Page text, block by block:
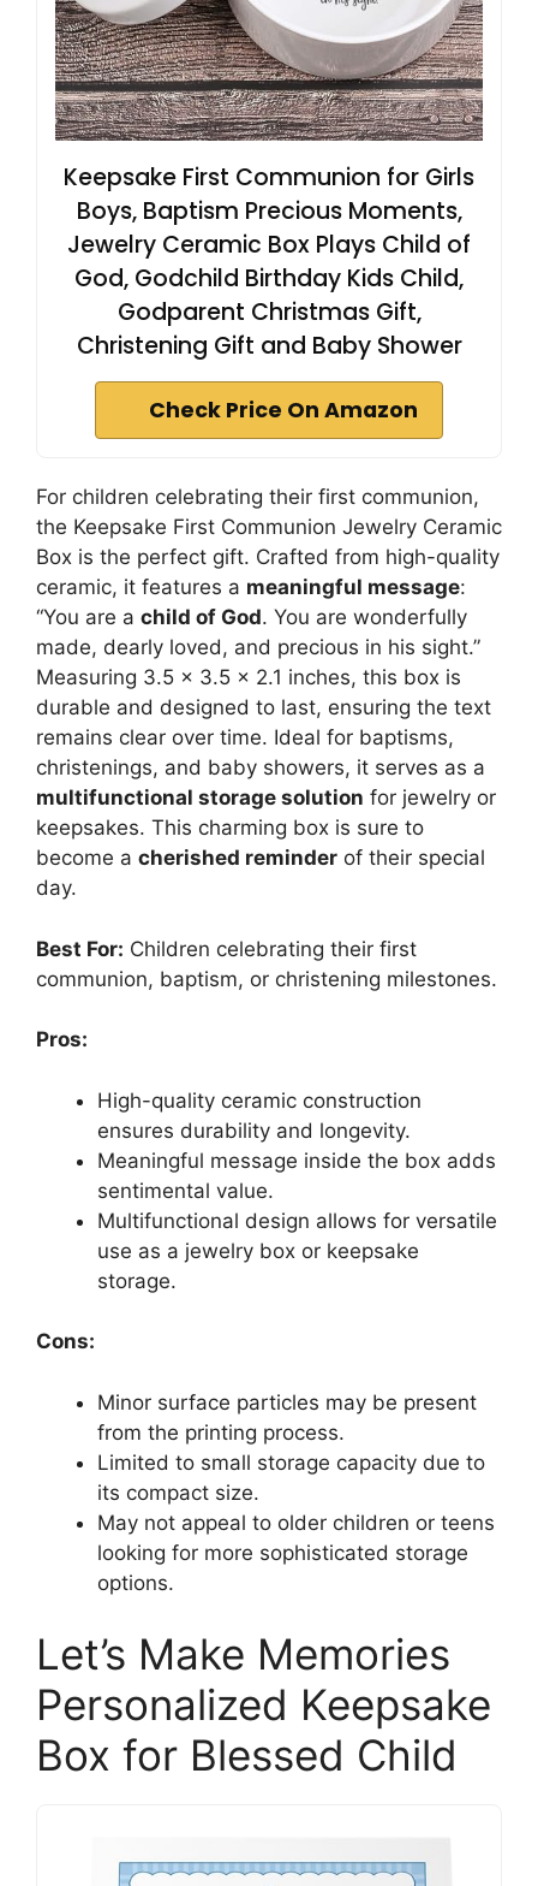
Keepsake First Communion for Girls
Boys, Baptism Precious Moments,
Jewelry Ceramic Box Plays Child of
God, Godchild Birthday Kids Child,
Godparent Christmas Gift,
Christening Gift and Baby Shower
Check Price On Amazon
For children celebrating their first communion,
the Keepsake First Communion Jewelry Ceramic
Box is the perfect gift. Crafted from high-quality
ceramic, it features a meaningful message:
“You are a child of God. You are wonderfully
made, dearly loved, and precious in his sight.”
Measuring 3.5 x 3.5 x 2.1 inches, this box is
durable and designed to last, ensuring the text
remains clear over time. Ideal for baptisms,
christenings, and baby showers, it serves as a
multifunctional storage solution for jewelry or
keepsakes. This charming box is sure to
become a cherished reminder of their special
day.
Best For: Children celebrating their first
communion, baptism, or christening milestones.
Pros:
High-quality ceramic construction
ensures durability and longevity.
Meaningful message inside the box adds
sentimental value.
Multifunctional design allows for versatile
use as a jewelry box or keepsake
storage.
Cons:
Minor surface particles may be present
from the printing process.
Limited to small storage capacity due to
its compact size.
May not appeal to older children or teens
looking for more sophisticated storage
options.
Let’s Make Memories
Personalized Keepsake
Box for Blessed Child